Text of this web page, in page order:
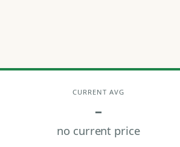
CURRENT AVG
–
no current price